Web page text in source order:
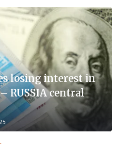
losing interest in
RUSSIA central